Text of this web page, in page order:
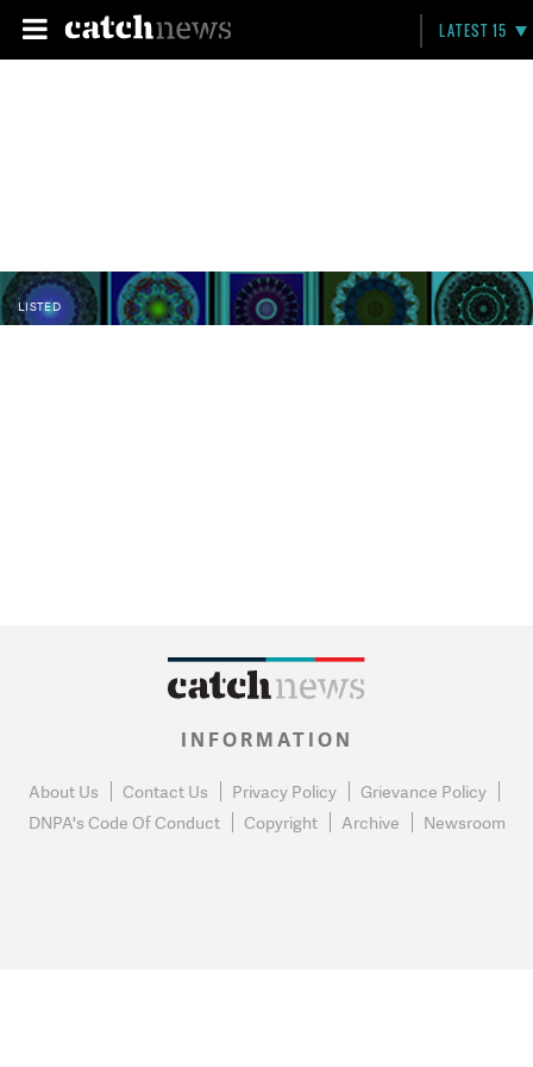
LATEST 15
LISTED
INFORMATION
About Us Contact Us Privacy Policy
Grievance Policy
DNPA's Code Of Conduct
Copyright Archive Newsroom